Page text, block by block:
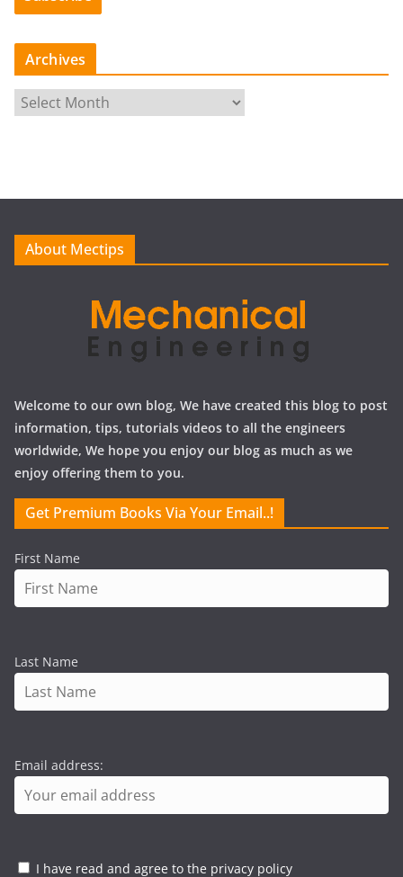
Archives
r
e
About Mectips
Welcome to our own blog, We have created this blog to post
information, tips, tutorials videos to all the engineers
worldwide, We hope you enjoy our blog as much as we
enjoy offering them to you.
Get Premium Books Via Your Email..!
First Name
Last Name
Email address:
I have read and agree to the privacy policy